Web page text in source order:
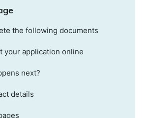
the following documents
your application online
next?
details